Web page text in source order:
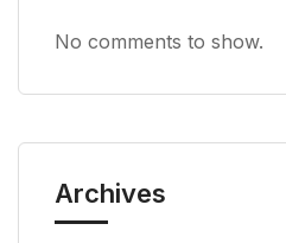
No comments to show.
Archives